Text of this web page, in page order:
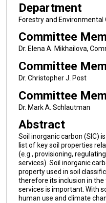
Department
Forestry and Environmental
Committee
Dr. Elena A. Mikhailova,
Committee
Dr. Christopher J. Post
Committee
Dr. Mark A. Schlautman
Abstract
Soil inorganic carbon (SIC)
list of key soil properties
(e.g., provisioning,
services). Soil inorganic
property used in soil
therefore its inclusion in
services is important. With
human use and climate